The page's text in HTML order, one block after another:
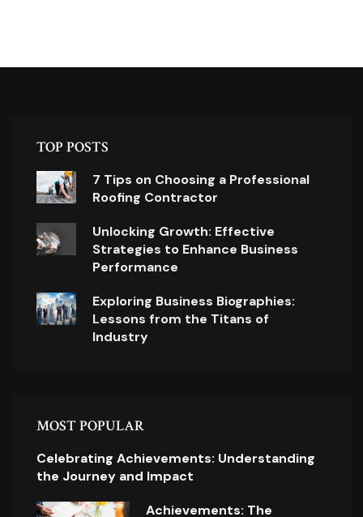
TOP POSTS
7 Tips on Choosing a Professional
Roofing Contractor
Unlocking Growth: Effective
Strategies to Enhance Business
Performance
Exploring Business Biographies:
Lessons from the Titans of
Industry
MOST POPULAR
Celebrating Achievements: Understanding
the Journey and Impact
Achievements: The